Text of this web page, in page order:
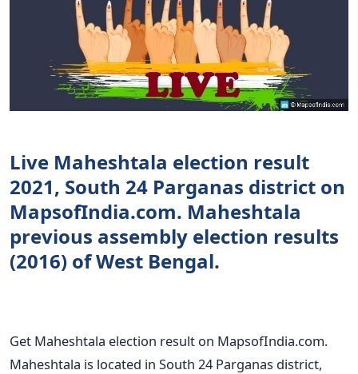
Live Maheshtala election result
2021, South 24 Parganas district on
MapsofIndia.com. Maheshtala
previous assembly election results
(2016) of West Bengal.
Get Maheshtala election result on MapsofIndia.com.
Maheshtala is located in South 24 Parganas district,